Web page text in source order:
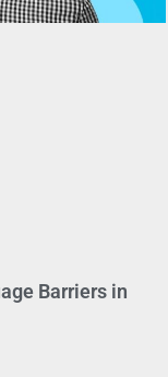
Barriers in